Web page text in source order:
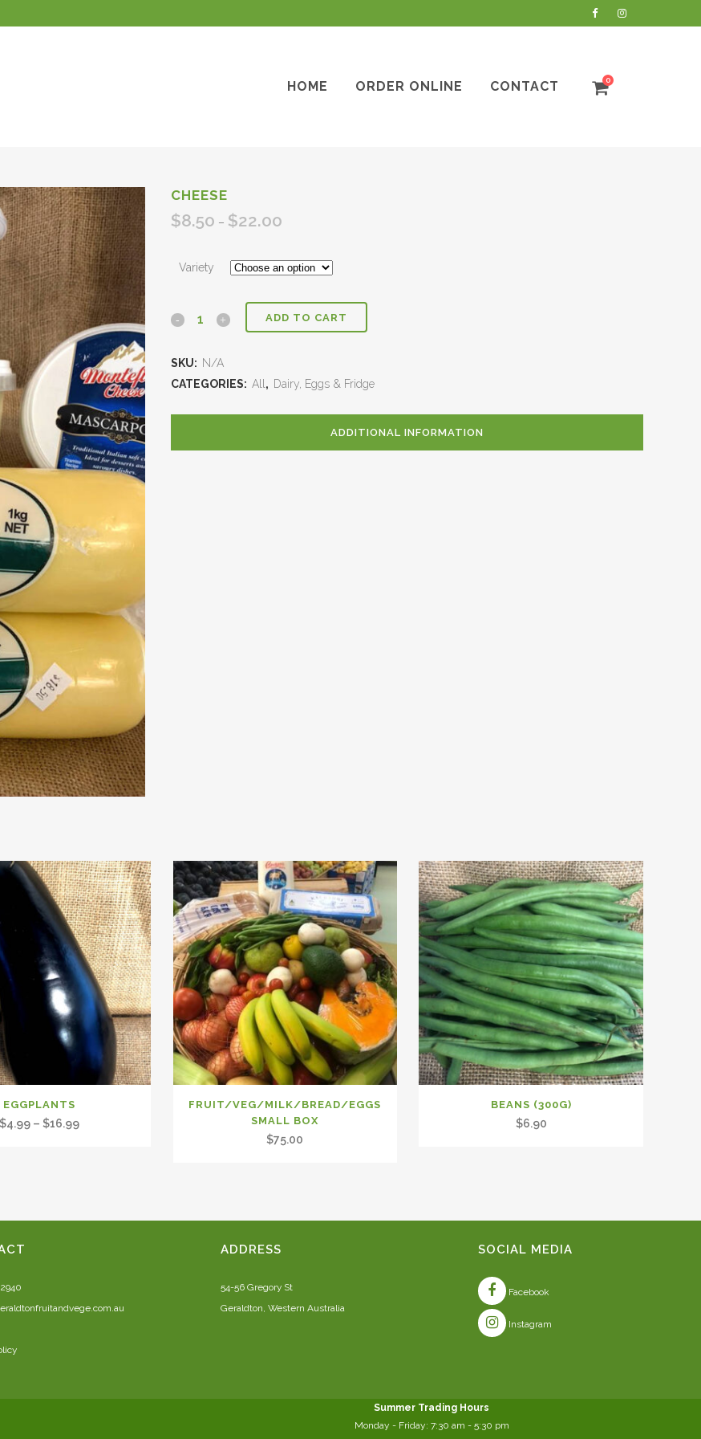
0
HOME ORDER ONLINE CONTACT
CHEESE
$8.50 – $22.00Price
$8.50
$22.00
Variety
ADD TO CART
SKU: N/A
CATEGORIES: All , Dairy, Eggs & Fridge
ADDITIONAL INFORMATION
EGGPLANTS
$4.99 – $16.99Price
FRUIT/VEG/MILK/BREAD/EGGS
SMALL BOX
$75.00
BEANS (300G)
$6.90
ADDRESS
54-56 Gregory St
Geraldton, Western Australia
SOCIAL MEDIA
Facebook
Instagram
Summer Trading Hours
Monday - Friday: 7:30 am - 5:30 pm